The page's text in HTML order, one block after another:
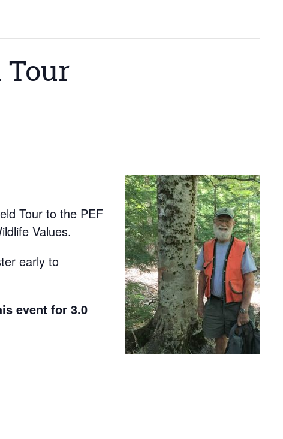
Tour
Tour to the PEF
Values.
early to
event for 3.0